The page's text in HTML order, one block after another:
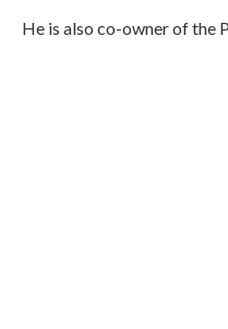
He is also co-owner of the